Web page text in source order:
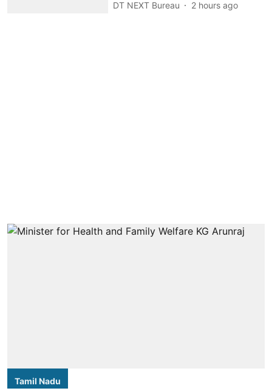
DT NEXT Bureau 2 hours ago
Tamil Nadu